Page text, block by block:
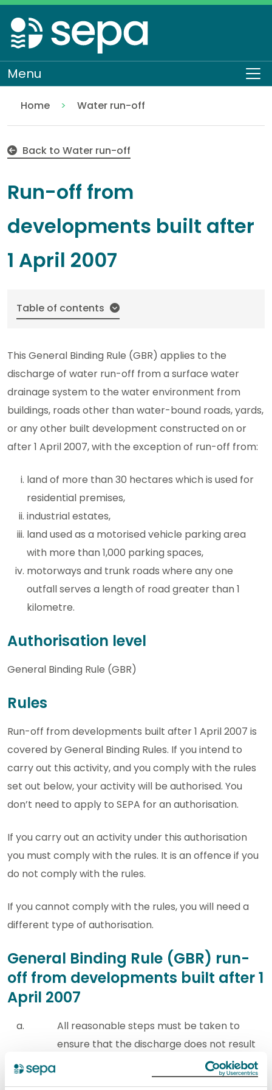
Skip
to
main
content
Menu
Home
Regulation
Authorisations and compliance
EASR authorisations
Water activities
Discharges
Water run-off
Back to Water run-off
Run-off from
developments built after
1 April 2007
Table of contents
This General Binding Rule (GBR) applies to the
discharge of water run-off from a surface water
drainage system to the water environment from
buildings, roads other than water-bound roads, yards,
or any other built development constructed on or
after 1 April 2007, with the exception of run-off from:
land of more than 30 hectares which is used for
residential premises,
industrial estates,
land used as a motorised vehicle parking area
with more than 1,000 parking spaces,
motorways and trunk roads where any one
outfall serves a length of road greater than 1
kilometre.
Authorisation level
General Binding Rule (GBR)
Rules
Run-off from developments built after 1 April 2007 is
covered by General Binding Rules. If you intend to
carry out this activity, and you comply with the rules
set out below, your activity will be authorised. You
don’t need to apply to SEPA for an authorisation.
If you carry out an activity under this authorisation
you must comply with the rules. It is an offence if you
do not comply with the rules.
If you cannot comply with the rules, you will need a
different type of authorisation.
General Binding Rule (GBR) run-
off from developments built after 1
April 2007
All reasonable steps must be taken to
ensure that the discharge does not result
in the introduction of any substance or
heat to the water environment which may